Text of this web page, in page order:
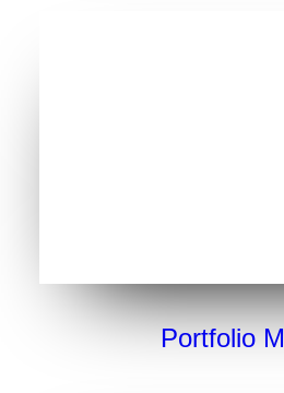
Portfolio